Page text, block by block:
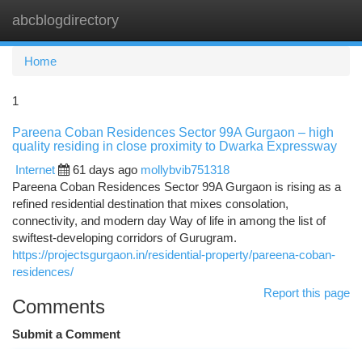
abcblogdirectory
Home
1
Pareena Coban Residences Sector 99A Gurgaon – high
quality residing in close proximity to Dwarka Expressway
Internet
61 days ago mollybvib751318
Pareena Coban Residences Sector 99A Gurgaon is rising as a
refined residential destination that mixes consolation,
connectivity, and modern day Way of life in among the list of
swiftest-developing corridors of Gurugram.
https://projectsgurgaon.in/residential-property/pareena-coban-
residences/
Report this page
Comments
Submit a Comment